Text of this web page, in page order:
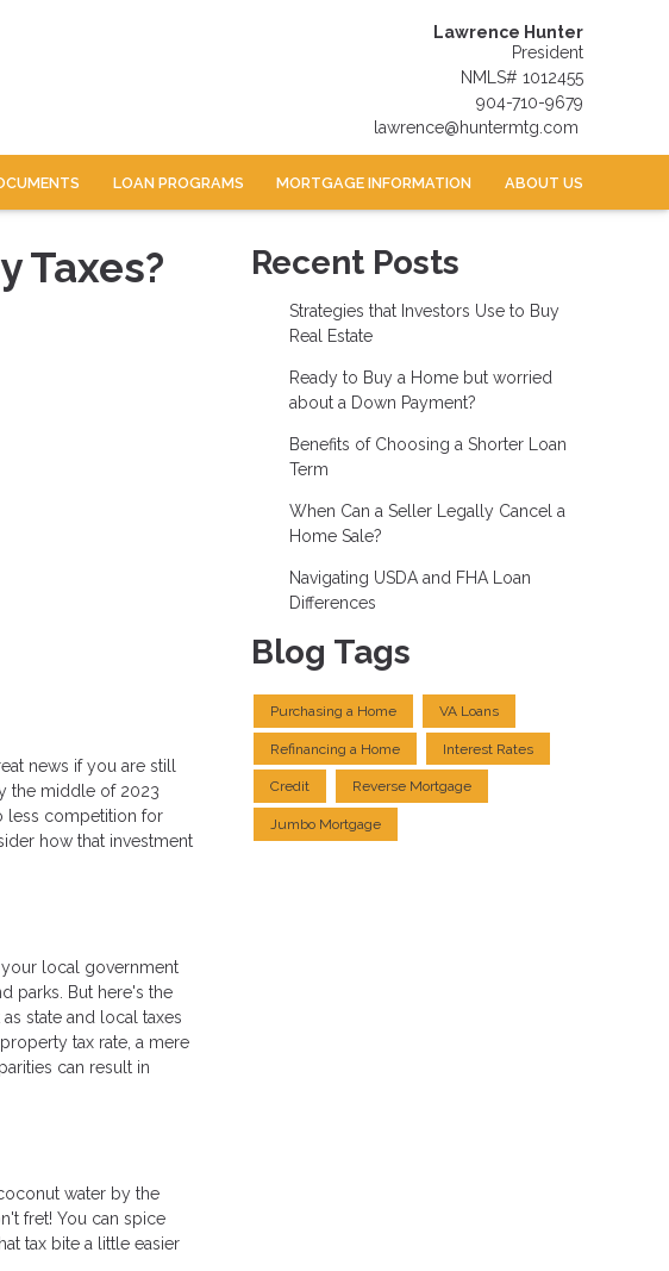
Lawrence Hunter
President
NMLS# 1012455
904-710-9679
lawrence@huntermtg.com
LOAN PROGRAMS MORTGAGE INFORMATION ABOUT US
Taxes?
news if you are still
the middle of 2023
less competition for
how that investment
local government
parks. But here's the
state and local taxes
tax rate, a mere
can result in
water by the
fret! You can spice
tax bite a little easier
Recent Posts
Strategies that Investors Use to Buy
Real Estate
Ready to Buy a Home but worried
about a Down Payment?
Benefits of Choosing a Shorter Loan
Term
When Can a Seller Legally Cancel a
Home Sale?
Navigating USDA and FHA Loan
Differences
Blog Tags
Purchasing a Home VA Loans
Refinancing a Home Interest Rates
Credit Reverse Mortgage
Jumbo Mortgage